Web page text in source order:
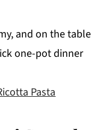
and on the table
one-pot dinner
Pasta